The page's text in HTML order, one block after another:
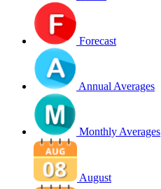
Forecast
Annual Averages
Monthly Averages
August